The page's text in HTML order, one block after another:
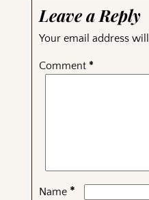
Leave a Reply
Your email address
Comment *
Name *